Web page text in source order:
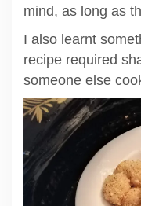
mind, as long as
I also learnt
recipe required
someone else